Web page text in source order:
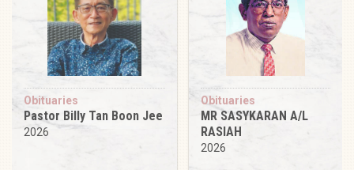
Obituaries
Pastor Billy Tan Boon Jee
2026
Obituaries
MR SASYKARAN A/L
RASIAH
2026